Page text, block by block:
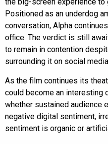
Positioned as an underdog
conversation, Alpha
office. The verdict is still
to remain in contention
surrounding it on social
As the film continues its
could become an interesting
whether sustained audience
negative digital sentiment,
sentiment is organic or